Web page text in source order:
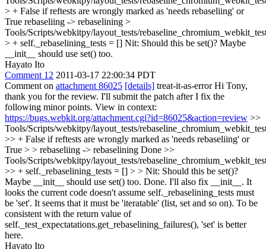
> + False if reftests are wrongly marked as 'needs rebaseliing' or
True rebaseliing -> rebaselining >
Tools/Scripts/webkitpy/layout_tests/
> + self._rebaselining_tests = [] Nit: Should this be set()? Maybe
__init__ should use set() too.
Hayato Ito
Comment 12 2011-03-17 22:00:34 PDT
Comment on attachment 86025 [details] treat-it-as-error Hi Tony,
thank you for the review. I'll submit the patch after I fix the
following minor points. View in context:
https://bugs.webkit.org/attachment.cgi?id=86025&action=review >>
Tools/Scripts/webkitpy/layout_tests/
>> + False if reftests are wrongly marked as 'needs rebaseliing' or
True > > rebaseliing -> rebaselining Done >>
Tools/Scripts/webkitpy/layout_tests/
>> + self._rebaselining_tests = [] > > Nit: Should this be set()?
Maybe __init__ should use set() too. Done. I'll also fix __init__. It
looks the current code doesn't assume self._rebaselining_tests must
be 'set'. It seems that it must be 'iteratable' (list, set and so on). To be
consistent with the return value of
self._test_expectatations.get_rebaselining_failures(), 'set' is better
here.
Hayato Ito